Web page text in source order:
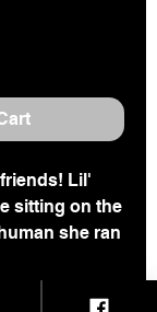
Lil'
sitting on the
she ran